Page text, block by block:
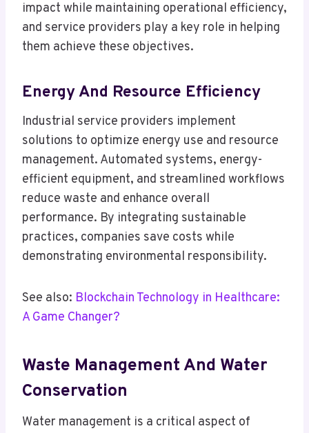
impact while maintaining operational efficiency,
and service providers play a key role in helping
them achieve these objectives.
Energy And Resource Efficiency
Industrial service providers implement
solutions to optimize energy use and resource
management. Automated systems, energy-
efficient equipment, and streamlined workflows
reduce waste and enhance overall
performance. By integrating sustainable
practices, companies save costs while
demonstrating environmental responsibility.
See also: Blockchain Technology in Healthcare:
A Game Changer?
Waste Management And Water
Conservation
Water management is a critical aspect of